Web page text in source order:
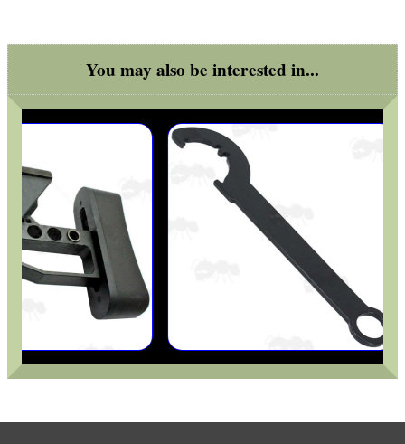
You may also be interested in...